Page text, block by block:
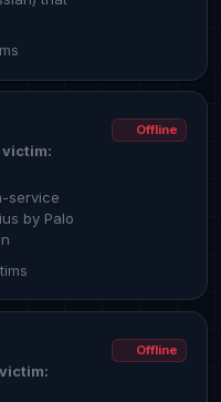
victim:
service
by Palo
Offline
Offline